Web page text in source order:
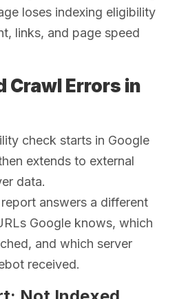
loses indexing eligibility
links, and page speed
Crawl Errors in
check starts in Google
extends to external
data.
answers a different
Google knows, which
and which server
received.